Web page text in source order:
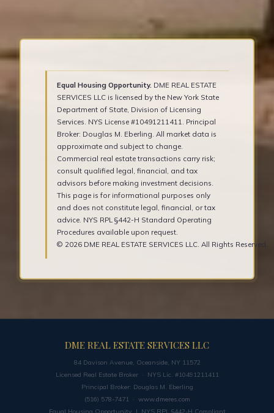
Equal Housing Opportunity.DME REAL ESTATE
SERVICES LLC is licensed by the New York State
Department of State, Division of Licensing
Services. NYS License #10491211411. Principal
Broker: Douglas M. Eberling. All market data is
approximate and subject to change.
Commercial real estate transactions carry risk;
consult qualified legal, financial, and tax
advisors before making investment decisions.
This page is for informational purposes only
and does not constitute legal, financial, or tax
advice. NYS RPL §442-H Standard Operating
Procedures available upon request.
© 2026 DME REAL ESTATE SERVICES LLC. All Rights Reserved.
DME REAL ESTATE SERVICES LLC
84 Davison Avenue, Oceanside, NY 11572
Licensed Real Estate Broker · NYS Lic. #10491211411
Principal Broker: Douglas M. Eberling
(516) 578-7471 · www.dmeres.com